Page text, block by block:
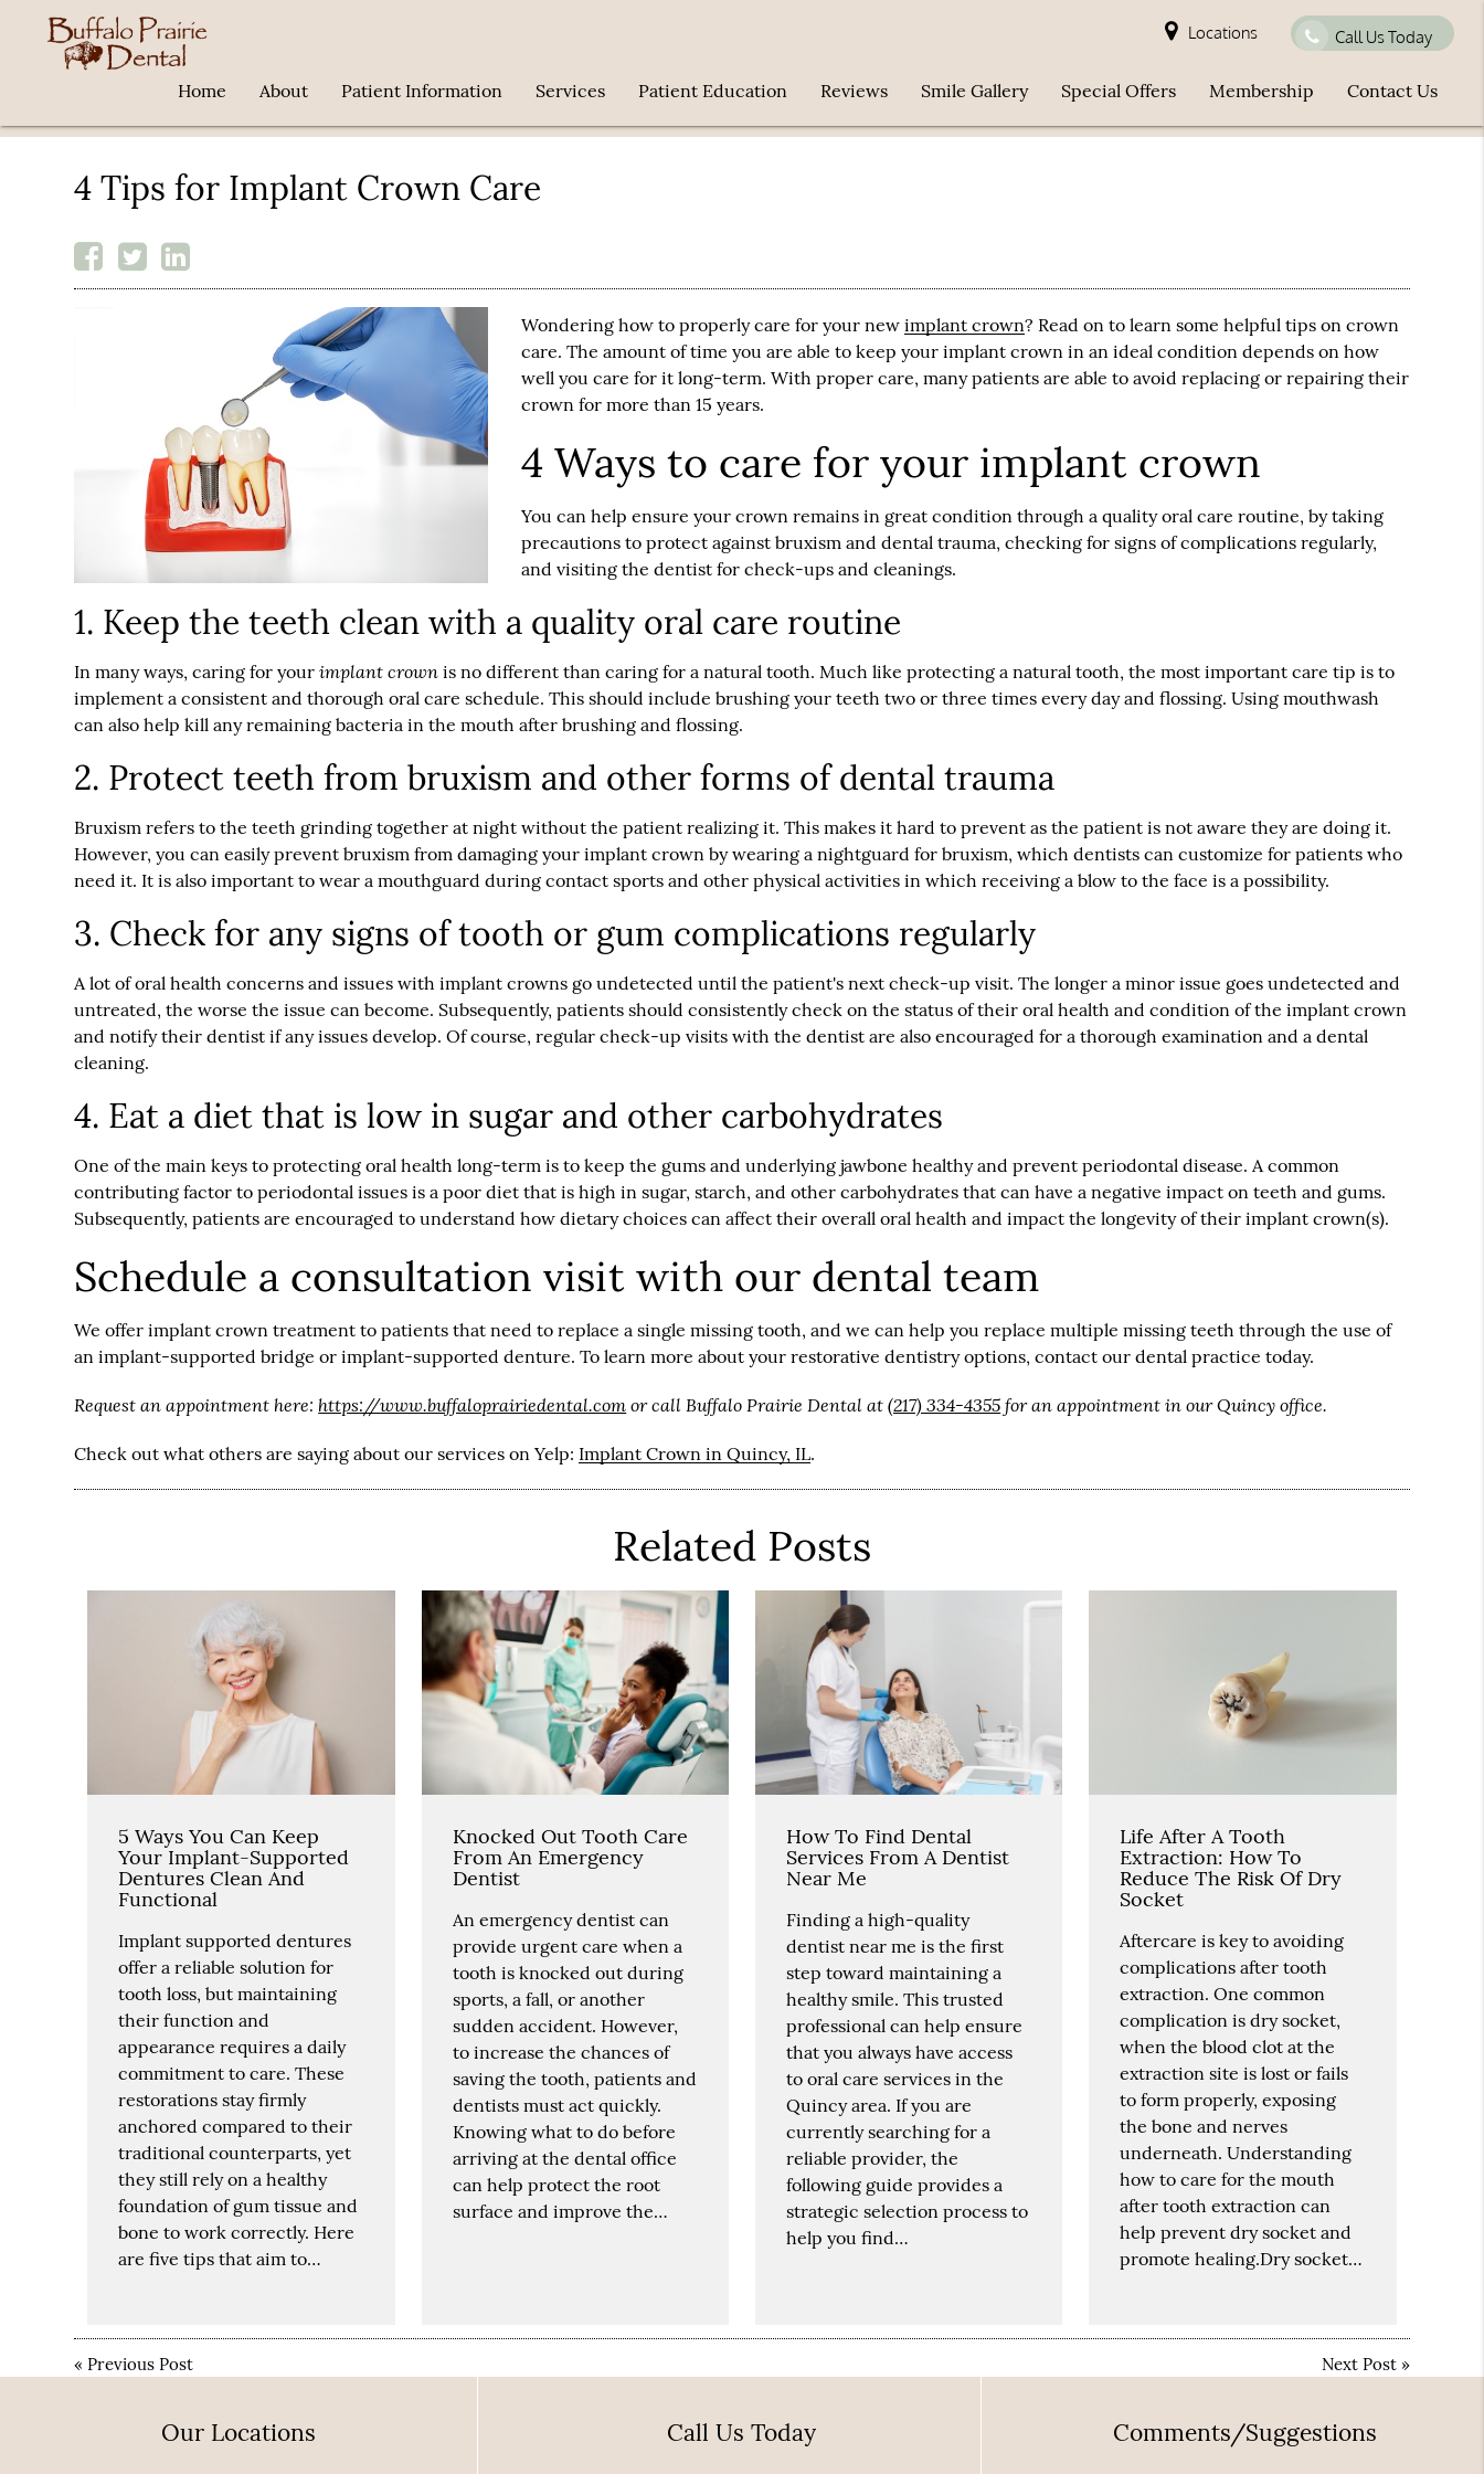
Locations Call Us Today
Home About Patient Information Services Patient Education Reviews Smile Gallery Special Offers Membership Contact Us
4 Tips for Implant Crown Care
Wondering how to properly care for your newimplant crown? Read on to learn some helpful tips on crown
care. The amount of time you are able to keep yourimplant crown in an ideal condition depends on how
well you care for it long-term. With proper care, many patients are able to avoid replacing or repairing their
crown for more than 15 years.
4 Ways to care for your implant crown
You can help ensure your crown remains in great condition through a quality oral care routine, by taking
precautions to protect against bruxism and dental trauma, checking for signs of complications regularly,
and visiting the dentist for check-ups and cleanings.
1. Keep the teeth clean with a quality oral care routine
In many ways, caring for yourimplant crown is no different than caring for a natural tooth. Much like protecting a natural tooth, the most important care tip is to
implement a consistent and thorough oral care schedule. This should include brushing your teeth two or three times every day and flossing. Using mouthwash
can also help kill any remaining bacteria in the mouth after brushing and flossing.
2. Protect teeth from bruxism and other forms of dental trauma
Bruxism refers to the teeth grinding together at night without the patient realizing it. This makes it hard to prevent as the patient is not aware they are doing it.
However, you can easily prevent bruxism from damaging your implant crown by wearing a nightguard for bruxism, which dentists can customize for patients who
need it. It is also important to wear a mouthguard during contact sports and other physical activities in which receiving a blow to the face is a possibility.
3. Check for any signs of tooth or gum complications regularly
A lot of oral health concerns and issues with implant crowns go undetected until the patient's next check-up visit. The longer a minor issue goes undetected and
untreated, the worse the issue can become. Subsequently, patients should consistently check on the status of their oral health and condition of the implant crown
and notify their dentist if any issues develop. Of course, regular check-up visits with the dentist are also encouraged for a thorough examination and a dental
cleaning.
4. Eat a diet that is low in sugar and other carbohydrates
One of the main keys to protecting oral health long-term is to keep the gums and underlying jawbone healthy and prevent periodontal disease. A common
contributing factor to periodontal issues is a poor diet that is high in sugar, starch, and other carbohydrates that can have a negative impact on teeth and gums.
Subsequently, patients are encouraged to understand how dietary choices can affect their overall oral health and impact the longevity of their implant crown(s).
Schedule a consultation visit with our dental team
We offer implant crown treatment to patients that need to replace a single missing tooth, and we can help you replace multiple missing teeth through the use of
an implant-supported bridge or implant-supported denture. To learn more about your restorative dentistry options, contact our dental practice today.
Request an appointment here:https://www.buffaloprairiedental.comor call Buffalo Prairie Dental at(217) 334-4355for an appointment in our Quincy office.
Check out what others are saying about our services on Yelp: Implant Crown in Quincy, IL.
Related Posts
5 Ways You Can Keep
Your Implant-Supported
Dentures Clean And
Functional
Implant supported dentures
offer a reliable solution for
tooth loss, but maintaining
their function and
appearance requires a daily
commitment to care. These
restorations stay firmly
anchored compared to their
traditional counterparts, yet
they still rely on a healthy
foundation of gum tissue and
bone to work correctly. Here
are five tips that aim to…
Knocked Out Tooth Care
From An Emergency
Dentist
An emergency dentist can
provide urgent care when a
tooth is knocked out during
sports, a fall, or another
sudden accident. However,
to increase the chances of
saving the tooth, patients and
dentists must act quickly.
Knowing what to do before
arriving at the dental office
can help protect the root
surface and improve the…
How To Find Dental
Services From A Dentist
Near Me
Finding a high-quality
dentist near me is the first
step toward maintaining a
healthy smile. This trusted
professional can help ensure
that you always have access
to oral care services in the
Quincy area. If you are
currently searching for a
reliable provider, the
following guide provides a
strategic selection process to
help you find…
Life After A Tooth
Extraction: How To
Reduce The Risk Of Dry
Socket
Aftercare is key to avoiding
complications after tooth
extraction. One common
complication is dry socket,
when the blood clot at the
extraction site is lost or fails
to form properly, exposing
the bone and nerves
underneath. Understanding
how to care for the mouth
after tooth extraction can
help prevent dry socket and
promote healing.Dry socket…
«Previous Post Next Post»
Our Locations Call Us Today Comments/Suggestions